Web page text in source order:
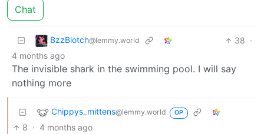
Chat
BzzBiotch@lemmy.world 38 ·
4 months ago
The invisible shark in the swimming pool. I will say
nothing more
Chippys_mittens@lemmy.world OP
8 · 4 months ago